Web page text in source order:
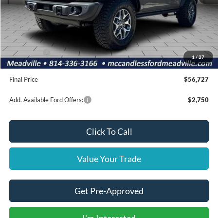
1/27
MSRP:
$64,125
Dealer Discount
-$1,888
INTERNET PRICE
$62,237
Ford Offers:
-$6,000
Doc Fee
+$490
Final Price
$56,727
Add. Available Ford Offers: $2,750
Click To Call
Value Your Trade
Get Pre-Approved